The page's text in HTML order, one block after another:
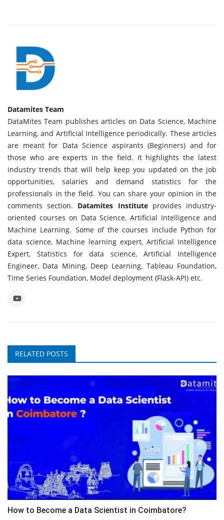
Datamites Team
DataMites Team publishes articles on Data Science, Machine
Learning, and Artificial Intelligence periodically. These articles
are meant for Data Science aspirants (Beginners) and for
those who are experts in the field. It highlights the latest
industry trends that will help keep you updated on the job
opportunities, salaries and demand statistics for the
professionals in the field. You can share your opinion in the
comments section. Datamites Instituteprovides industry-
oriented courses on Data Science, Artificial Intelligence and
Machine Learning. Some of the courses include Python for
data science, Machine learning expert, Artificial Intelligence
Expert, Statistics for data science, Artificial Intelligence
Engineer, Data Mining, Deep Learning, Tableau Foundation,
Time Series Foundation, Model deployment (Flask-API) etc.
RELATED POSTS
How to Become a Data Scientist in Coimbatore?